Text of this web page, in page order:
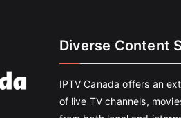
Diverse Content
IPTV Canada offers an
of live TV channels,